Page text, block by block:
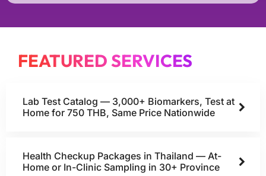
FEATURED SERVICES
Lab Test Catalog — 3,000+ Biomarkers, Test at
Home for 750 THB, Same Price Nationwide
Health Checkup Packages in Thailand — At-
Home or In-Clinic Sampling in 30+ Province